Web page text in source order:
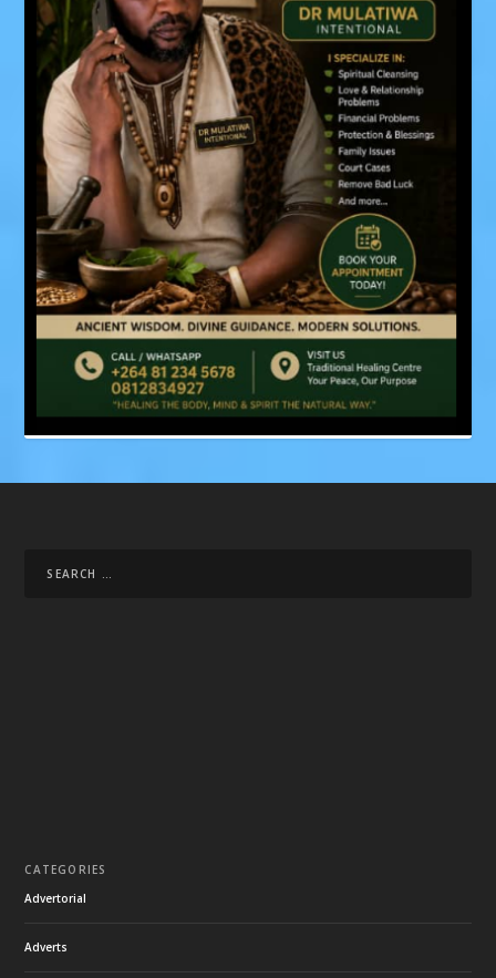
CATEGORIES
Advertorial
Adverts